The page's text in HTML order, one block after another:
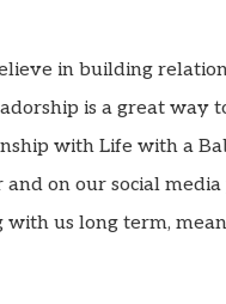
in building
is a great way
with Life with a
on our social
us long term,